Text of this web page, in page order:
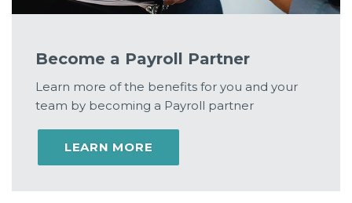
Become a Payroll Partner
Learn more of the benefits for you and your
team by becoming a Payroll partner
LEARN MORE